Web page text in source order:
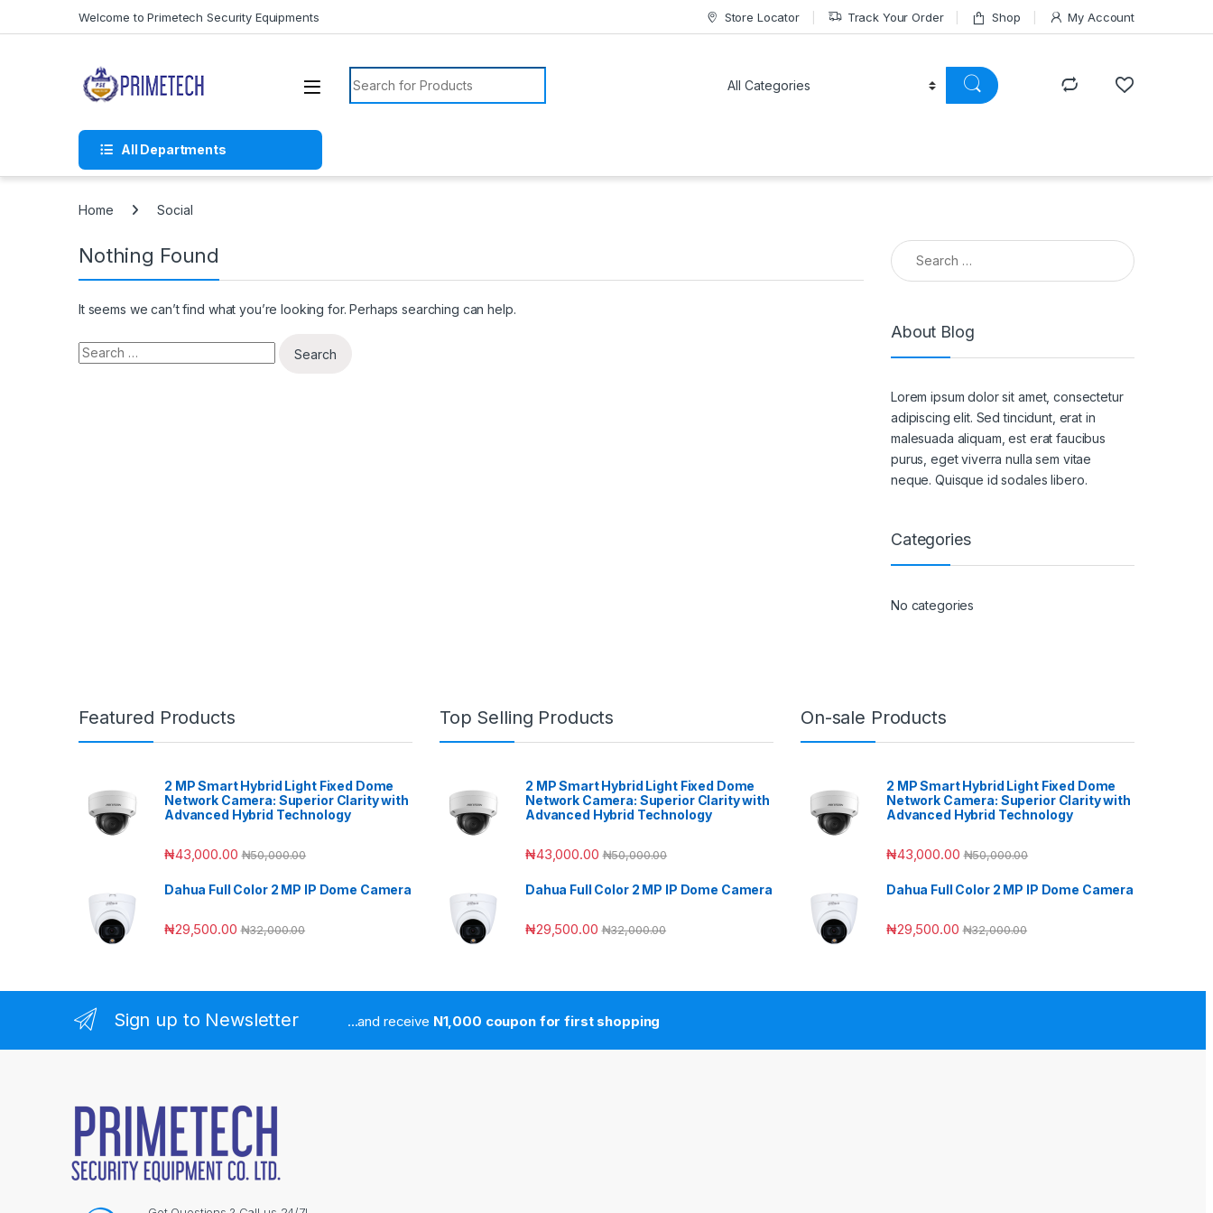
Welcome to Primetech Security Equipments Store Locator Track Your Order Shop My Account
Search for:
All Departments
Home Social
Nothing Found
It seems we can’t find what you’re looking for. Perhaps searching can help.
Search for:
Search for:
About Blog
Lorem ipsum dolor sit amet, consectetur
adipiscing elit. Sed tincidunt, erat in
malesuada aliquam, est erat faucibus
purus, eget viverra nulla sem vitae
neque. Quisque id sodales libero.
Categories
No categories
Featured Products
2 MP Smart Hybrid Light Fixed Dome
Network Camera: Superior Clarity with
Advanced Hybrid Technology
₦43,000.00 ₦50,000.00
Dahua Full Color 2 MP IP Dome Camera
₦29,500.00 ₦32,000.00
Top Selling Products
2 MP Smart Hybrid Light Fixed Dome
Network Camera: Superior Clarity with
Advanced Hybrid Technology
₦43,000.00 ₦50,000.00
Dahua Full Color 2 MP IP Dome Camera
₦29,500.00 ₦32,000.00
On-sale Products
2 MP Smart Hybrid Light Fixed Dome
Network Camera: Superior Clarity with
Advanced Hybrid Technology
₦43,000.00 ₦50,000.00
Dahua Full Color 2 MP IP Dome Camera
₦29,500.00 ₦32,000.00
Sign up to Newsletter ...and receive N1,000 coupon for first shopping